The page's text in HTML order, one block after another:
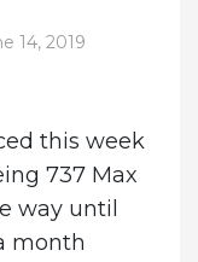
14, 2019
this week
737 Max
way until
month